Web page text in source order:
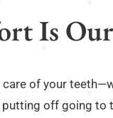
Is
of your
putting off going to